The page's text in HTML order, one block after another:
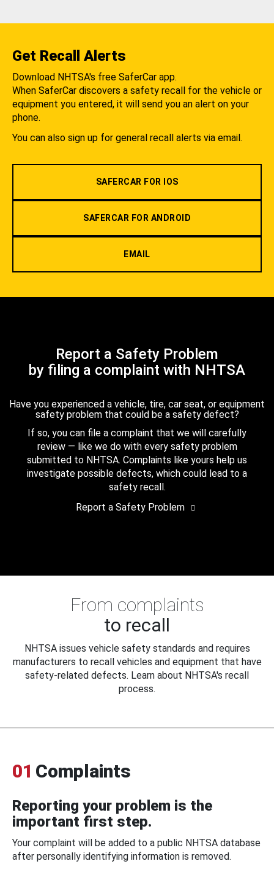
Get Recall Alerts
Download NHTSA's free SaferCar app.
When SaferCar discovers a safety recall for the vehicle or
equipment you entered, it will send you an alert on your
phone.
You can also sign up for general recall alerts via email.
SAFERCAR FOR IOS
SAFERCAR FOR ANDROID
EMAIL
Report a Safety Problem
by filing a complaint with NHTSA
Have you experienced a vehicle, tire, car seat, or equipment
safety problem that could be a safety defect?
If so, you can file a complaint that we will carefully
review — like we do with every safety problem
submitted to NHTSA. Complaints like yours help us
investigate possible defects, which could lead to a
safety recall.
Report a Safety Problem
From complaints
to recall
NHTSA issues vehicle safety standards and requires
manufacturers to recall vehicles and equipment that have
safety-related defects. Learn about NHTSA's recall
process.
01 Complaints
Reporting your problem is the
important first step.
Your complaint will be added to a public NHTSA database
after personally identifying information is removed.